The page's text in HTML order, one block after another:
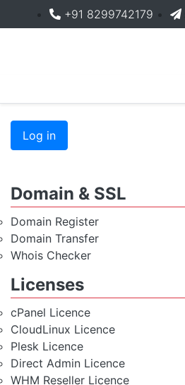
+91 8299742179
Log in
Domain & SSL
Domain Register
Domain Transfer
Whois Checker
Licenses
cPanel Licence
CloudLinux Licence
Plesk Licence
Direct Admin Licence
WHM Reseller Licence